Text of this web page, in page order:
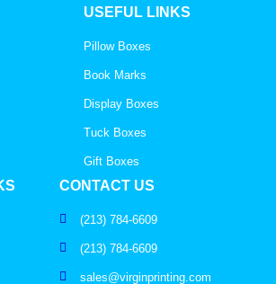
USEFUL LINKS
Pillow Boxes
Book Marks
Display Boxes
Tuck Boxes
Gift Boxes
CONTACT US
(213) 784-6609
(213) 784-6609
sales@virginprinting.com